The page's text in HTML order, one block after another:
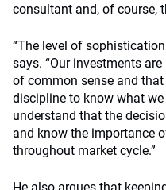
consultant and, of course,
“The level of
says. “Our investments
of common sense and
discipline to know what we
understand that the
and know the importance
throughout market cycle.”